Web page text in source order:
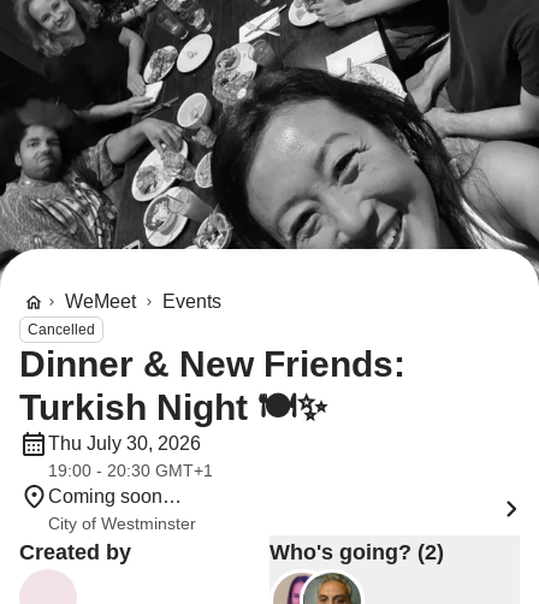
WeMeet Events
Cancelled
Dinner & New Friends:
Turkish Night 🍽️✨
Thu July 30, 2026
19:00 - 20:30 GMT+1
Coming soon…
City of Westminster
Created by Who's going? (2)